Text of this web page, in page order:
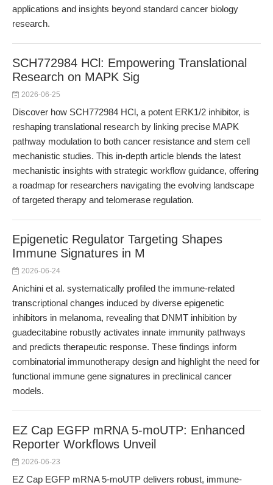
applications and insights beyond standard cancer biology
research.
SCH772984 HCl: Empowering Translational
Research on MAPK Sig
2026-06-25
Discover how SCH772984 HCl, a potent ERK1/2 inhibitor, is
reshaping translational research by linking precise MAPK
pathway modulation to both cancer resistance and stem cell
mechanistic studies. This in-depth article blends the latest
mechanistic insights with strategic workflow guidance, offering
a roadmap for researchers navigating the evolving landscape
of targeted therapy and telomerase regulation.
Epigenetic Regulator Targeting Shapes
Immune Signatures in M
2026-06-24
Anichini et al. systematically profiled the immune-related
transcriptional changes induced by diverse epigenetic
inhibitors in melanoma, revealing that DNMT inhibition by
guadecitabine robustly activates innate immunity pathways
and predicts therapeutic response. These findings inform
combinatorial immunotherapy design and highlight the need for
functional immune gene signatures in preclinical cancer
models.
EZ Cap EGFP mRNA 5-moUTP: Enhanced
Reporter Workflows Unveil
2026-06-23
EZ Cap EGFP mRNA 5-moUTP delivers robust, immune-